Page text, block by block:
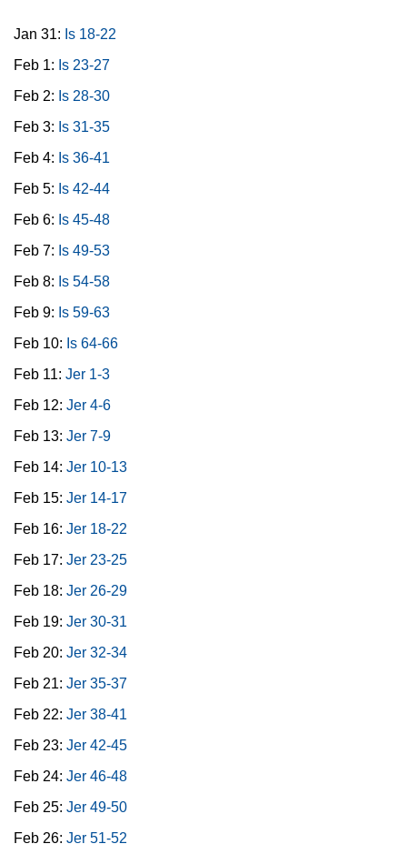
Jan 31: Is 18-22
Feb 1: Is 23-27
Feb 2: Is 28-30
Feb 3: Is 31-35
Feb 4: Is 36-41
Feb 5: Is 42-44
Feb 6: Is 45-48
Feb 7: Is 49-53
Feb 8: Is 54-58
Feb 9: Is 59-63
Feb 10: Is 64-66
Feb 11: Jer 1-3
Feb 12: Jer 4-6
Feb 13: Jer 7-9
Feb 14: Jer 10-13
Feb 15: Jer 14-17
Feb 16: Jer 18-22
Feb 17: Jer 23-25
Feb 18: Jer 26-29
Feb 19: Jer 30-31
Feb 20: Jer 32-34
Feb 21: Jer 35-37
Feb 22: Jer 38-41
Feb 23: Jer 42-45
Feb 24: Jer 46-48
Feb 25: Jer 49-50
Feb 26: Jer 51-52